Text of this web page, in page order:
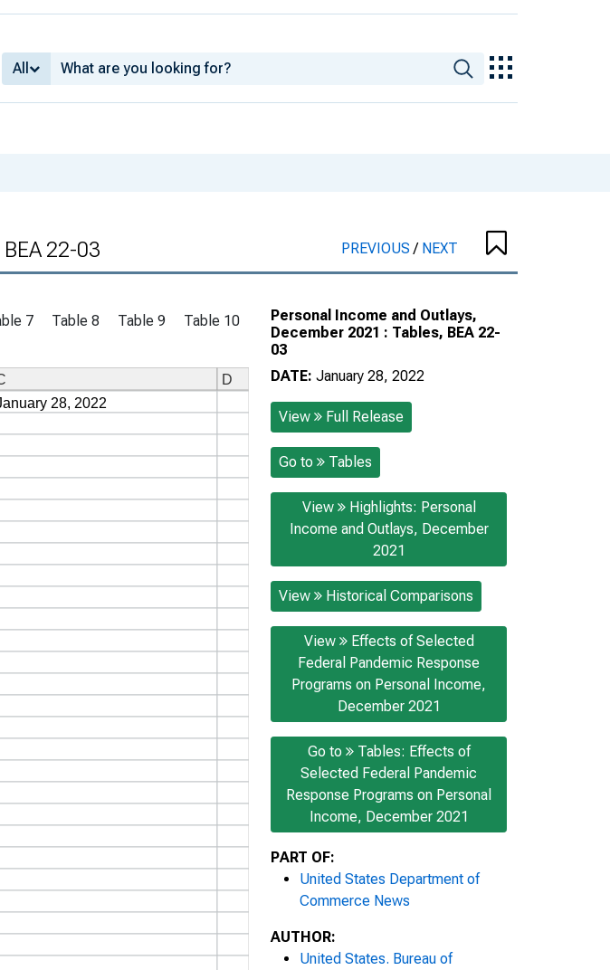
All
22-03 PREVIOUS/ NEXT
7 Table 8 Table 9
Table 10
Personal Income and Outlays,
December 2021 : Tables, BEA 22-
03
DATE: January 28, 2022
View Full Release
Go to Tables
View
Highlights: Personal
Income and Outlays, December
2021
View Historical Comparisons
View
Effects of Selected
Federal Pandemic Response
Programs on Personal Income,
December 2021
Go to
Tables: Effects of
Selected Federal Pandemic
Response Programs on Personal
Income, December 2021
PART OF:
United States Department of
Commerce News
AUTHOR:
United States. Bureau of